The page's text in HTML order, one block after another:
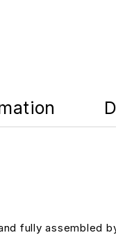
fully assembled